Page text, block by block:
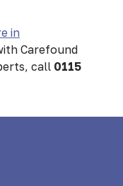
in
Carefound
call 0115